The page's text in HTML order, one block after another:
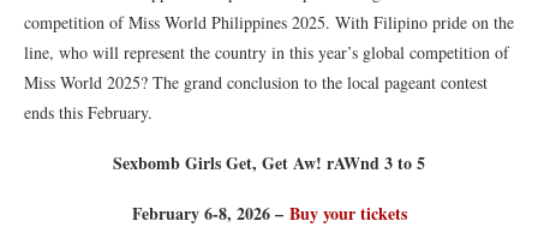
competition of Miss World Philippines 2025. With Filipino pride on the
line, who will represent the country in this year’s global competition of
Miss World 2025? The grand conclusion to the local pageant contest
ends this February.
Sexbomb Girls Get, Get Aw! rAWnd 3 to 5
February 6-8, 2026 – Buy your tickets